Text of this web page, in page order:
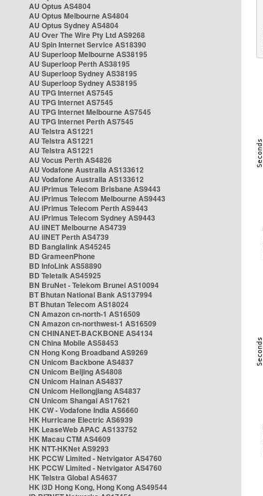
AU Optus AS4804
AU Optus Melbourne AS4804
AU Optus Sydney AS4804
AU Over The Wire Pty Ltd AS9268
AU Spin Internet Service AS18390
AU Superloop Melbourne AS38195
AU Superloop Perth AS38195
AU Superloop Sydney AS38195
AU Superloop Sydney AS38195
AU TPG Internet AS7545
AU TPG Internet AS7545
AU TPG Internet Melbourne AS7545
AU TPG Internet Perth AS7545
AU Telstra AS1221
AU Telstra AS1221
AU Telstra AS1221
AU Vocus Perth AS4826
AU Vodafone Australia AS133612
AU Vodafone Australia AS133612
AU iPrimus Telecom Brisbane AS9443
AU iPrimus Telecom Melbourne AS9443
AU iPrimus Telecom Perth AS9443
AU iPrimus Telecom Sydney AS9443
AU iiNET Melbourne AS4739
AU iiNET Perth AS4739
BD Banglalink AS45245
BD GrameenPhone
BD InfoLink AS58890
BD Teletalk AS45925
BN BruNet - Telekom Brunei AS10094
BT Bhutan National Bank AS137994
BT Bhutan Telecom AS18024
CN Amazon cn-north-1 AS16509
CN Amazon cn-northwest-1 AS16509
CN CHINANET-BACKBONE AS4134
CN China Mobile AS58453
CN Hong Kong Broadband AS9269
CN Unicom Backbone AS4837
CN Unicom Beijing AS4808
CN Unicom Hainan AS4837
CN Unicom Heilongjiang AS4837
CN Unicom Shangai AS17621
HK CW - Vodafone India AS6660
HK Hurricane Electric AS6939
HK LeaseWeb APAC AS133752
HK Macau CTM AS4609
HK NTT-HKNet AS9293
HK PCCW Limited - Netvigator AS4760
HK PCCW Limited - Netvigator AS4760
HK Telstra Global AS4637
HK i3D Hong Kong, Hong Kong AS49544